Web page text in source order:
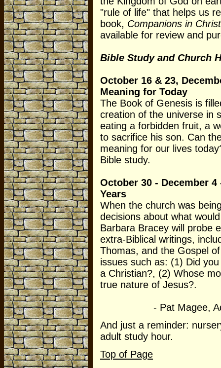
"rule of life" that helps us
book, Companions in
available for review and
Bible Study and Church
October 16 & 23,
Meaning for Today
The Book of Genesis is
creation of the universe in
eating a forbidden fruit, a
to sacrifice his son. Can
meaning for our lives
Bible study.
October 30 - December
Years
When the church was
decisions about what
Barbara Bracey will probe
extra-Biblical writings,
Thomas, and the Gospel
issues such as: (1) Did
a Christian?, (2) Whose
true nature of Jesus?.
- Pat Magee, Adult
And just a reminder:
adult study hour.
Top of Page